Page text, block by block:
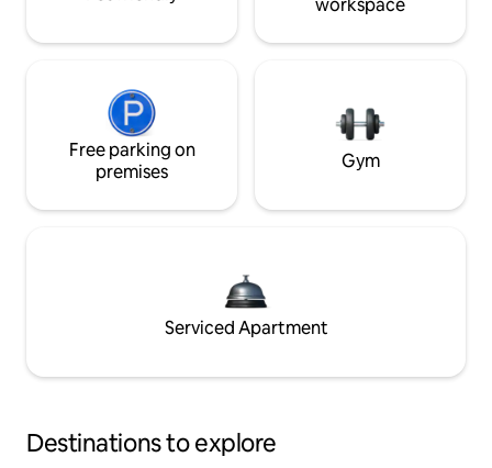
Free parking on
premises
Gym
Serviced Apartment
Destinations to explore